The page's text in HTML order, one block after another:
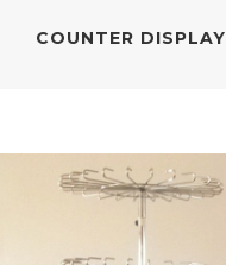
COUNTER DISPLAY